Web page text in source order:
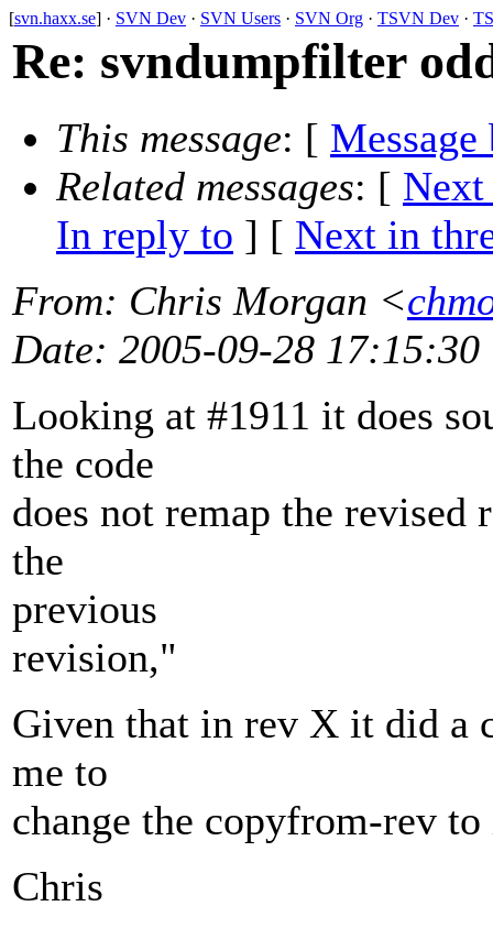
[svn.haxx.se] · SVN Dev · SVN Users · SVN Org · TSVN Dev ·
Re: svndumpfilter
This message: [ Message
Related messages: [ Next
In reply to ] [ Next in
From: Chris Morgan <
Date: 2005-09-28 17:15:30
Looking at #1911 it does
the code
does not remap the
the
previous
revision,"
Given that in rev X it did
me to
change the copyfrom-rev
Chris